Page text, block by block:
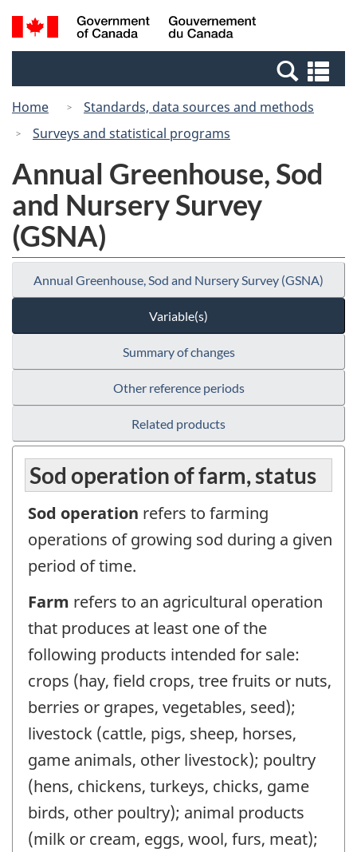
Skip
to
Switch
to
Canada
Search
and
Home
Standards, data sources and methods
Surveys and statistical programs
Annual Greenhouse, Sod
and Nursery Survey
(GSNA)
Annual Greenhouse, Sod and Nursery Survey (GSNA)
Variable(s)
Summary of changes
Other reference periods
Related products
Sod operation of farm, status
Sod operation refers to farming
operations of growing sod during a given
period of time.
Farm refers to an agricultural operation
that produces at least one of the
following products intended for sale:
crops (hay, field crops, tree fruits or nuts,
berries or grapes, vegetables, seed);
livestock (cattle, pigs, sheep, horses,
game animals, other livestock); poultry
(hens, chickens, turkeys, chicks, game
birds, other poultry); animal products
(milk or cream, eggs, wool, furs, meat);